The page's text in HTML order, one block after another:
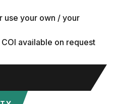
use your own / your
available on request